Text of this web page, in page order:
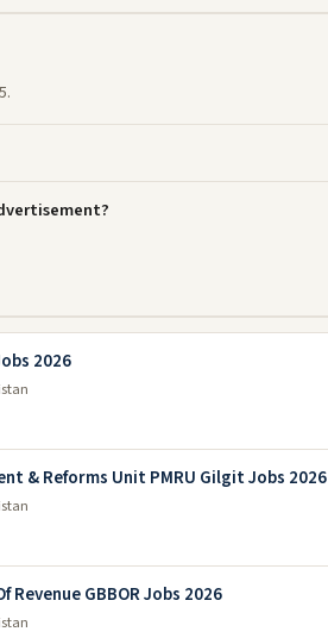
2026
& Reforms Unit PMRU Gilgit Jobs 2026
GBBOR Jobs 2026